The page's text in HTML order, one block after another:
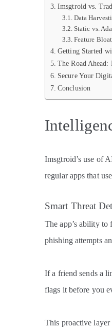
Imsgtroid vs.
Data
Static vs.
Feature
Getting Started
The Road Ahead:
Secure Your
Conclusion
Imsgtroid’s use of
regular apps that
Smart Threat
The app’s ability
phishing attempts
If a friend sends a
flags it before you
This proactive